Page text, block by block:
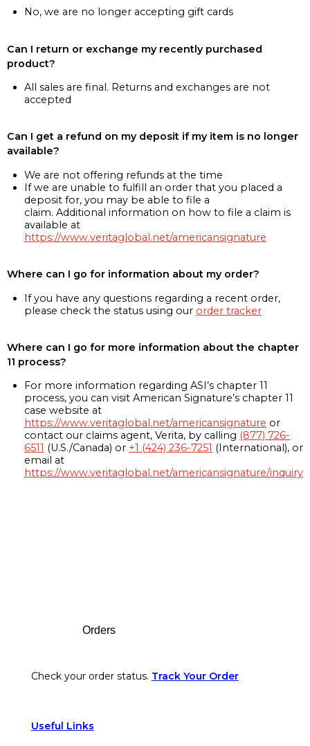
No, we are no longer accepting gift cards
Can I return or exchange my recently purchased
product?
All sales are final. Returns and exchanges are not
accepted
Can I get a refund on my deposit if my item is no longer
available?
We are not offering refunds at the time
If we are unable to fulfill an order that you placed a
deposit for, you may be able to file a
claim. Additional information on how to file a claim is
available at
https://www.veritaglobal.net/americansignature
Where can I go for information about my order?
If you have any questions regarding a recent order,
please check the status using our order tracker
Where can I go for more information about the chapter
11 process?
For more information regarding ASI’s chapter 11
process, you can visit American Signature’s chapter 11
case website at
https://www.veritaglobal.net/americansignature or
contact our claims agent, Verita, by calling (877) 726-
6511 (U.S./Canada) or +1 (424) 236-7251 (International), or
email at
https://www.veritaglobal.net/americansignature/inquiry
Orders
Check your order status. Track Your Order
Useful Links